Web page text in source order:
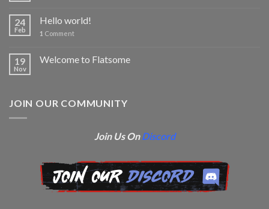
24
Feb
Hello world!
1 Comment
19
Nov
Welcome to Flatsome
JOIN OUR COMMUNITY
Join Us OnDiscord